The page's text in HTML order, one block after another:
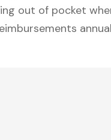
out of pocket